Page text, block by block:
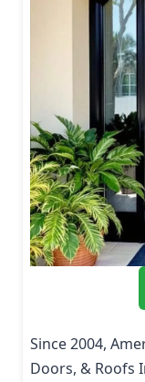
Since 2004,
Doors, & Roofs